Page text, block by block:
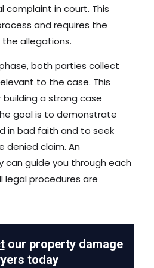
complaint in court. This
and requires the
allegations.
both parties collect
to the case. This
a strong case
goal is to demonstrate
in bad faith and to seek
denied claim. An
can guide you through each
legal procedures are
our property damage
today